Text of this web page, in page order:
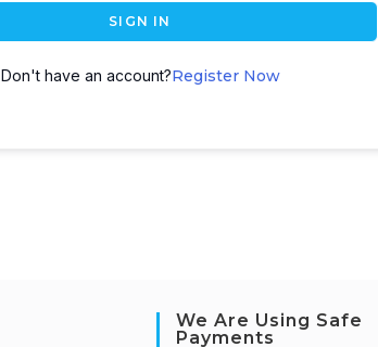
SIGN IN
Don't have an account?Register Now
We Are Using Safe
Payments